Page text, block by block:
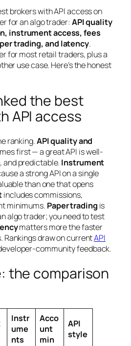
brokers with API access on
for an algo trader: API quality
instrument access, fees
trading, and latency.
for most retail traders, plus a
use case. Here’s the honest
the best
API access
ranking.API quality and
first — a great API is well-
and predictable. Instrument
a strong API on a single
than one that opens
includes commissions,
minimums. Paper trading is
algo trader; you need to test
matters more the faster
Rankings draw on currentAPI
community feedback.
the comparison
Instr
ume
nts
Acco
unt
min
API
style